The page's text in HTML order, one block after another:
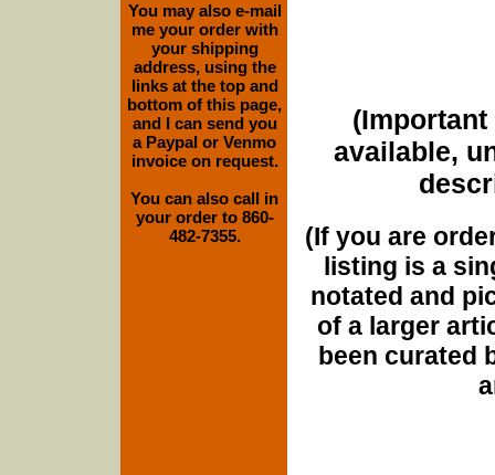
(Important
available,
(If you are
listing is a
notated and
of a larger
been curated
You may also e-mail
me your order with
your shipping
address, using the
links at the top and
bottom of this page,
and I can send you
a Paypal or Venmo
invoice on request.
You can also call in
your order to 860-
482-7355.